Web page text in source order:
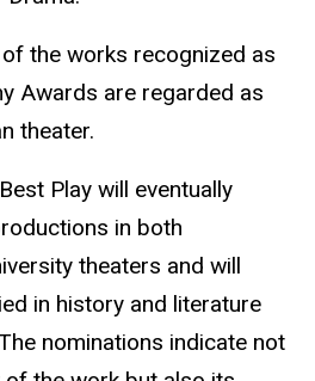
the works recognized as
Awards are regarded as
theater.
Play will eventually
in both
theaters and will
in history and literature
nominations indicate not